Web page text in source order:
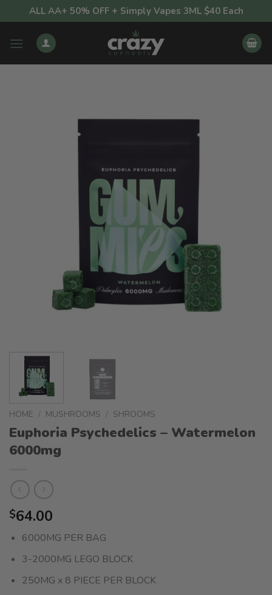
to
content
ALL AA+ 50% OFF + Simply Vapes 3ML $40 Each
HOME / MUSHROOMS / SHROOMS
Euphoria Psychedelics – Watermelon
6000mg
$64.00
6000MG PER BAG
3-2000MG LEGO BLOCK
250MG x 8 PIECE PER BLOCK